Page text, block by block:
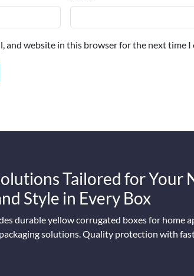
and website in this browser for the next time I
Tailored for Your
Style in Every Box
durable yellow corrugated boxes for home
solutions. Quality protection with